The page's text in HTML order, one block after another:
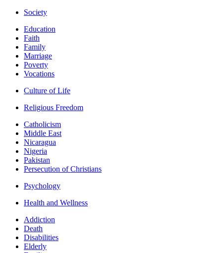
Society
Education
Faith
Family
Marriage
Poverty
Vocations
Culture of Life
Religious Freedom
Catholicism
Middle East
Nicaragua
Nigeria
Pakistan
Persecution of Christians
Psychology
Health and Wellness
Addiction
Death
Disabilities
Elderly